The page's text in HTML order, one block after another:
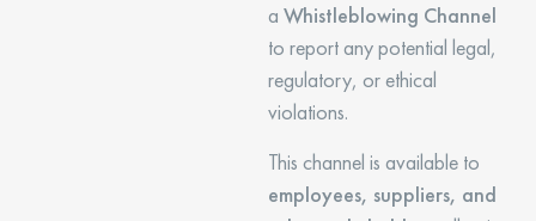
a Whistleblowing Channel
to report any potential legal,
regulatory, or ethical
violations.
This channel is available to
employees, suppliers, and